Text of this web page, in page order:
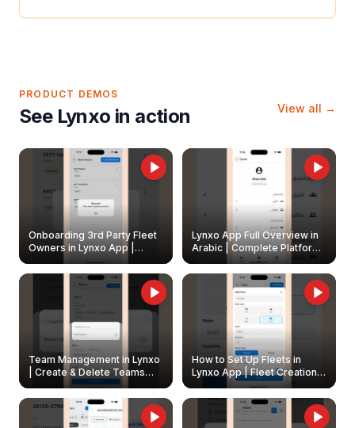
PRODUCT DEMOS
See Lynxo in action View all →
Onboarding 3rd Party Fleet
Owners in Lynxo App |
Create & Update Fleet
Owners
Lynxo App Full Overview in
Arabic | Complete Platform
Walkthrough
Team Management in Lynxo
| Create & Delete Teams
How to Set Up Fleets in
Lynxo App | Fleet Creation &
Management Guide